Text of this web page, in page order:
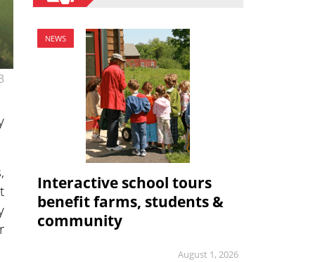
NEWS
Interactive school tours
benefit farms, students &
community
August 1, 2026